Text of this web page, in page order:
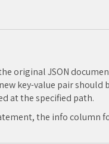
original JSON
key-value pair should
at the specified path.
the info column